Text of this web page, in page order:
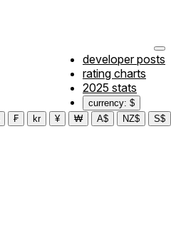
developer posts
rating charts
2025 stats
currency: $
₣ kr ¥ ₩ A$ NZ$ S$